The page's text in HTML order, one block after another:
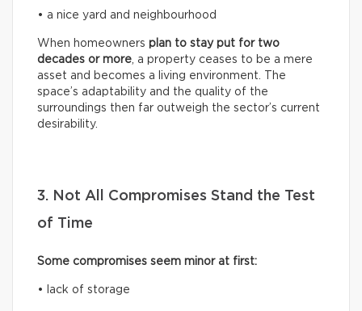
• a nice yard and neighbourhood
When homeowners plan to stay put for two
decades or more , a property ceases to be a mere
asset and becomes a living environment. The
space’s adaptability and the quality of the
surroundings then far outweigh the sector’s current
desirability.
3. Not All Compromises Stand the Test
of Time
Some compromises seem minor at first:
• lack of storage